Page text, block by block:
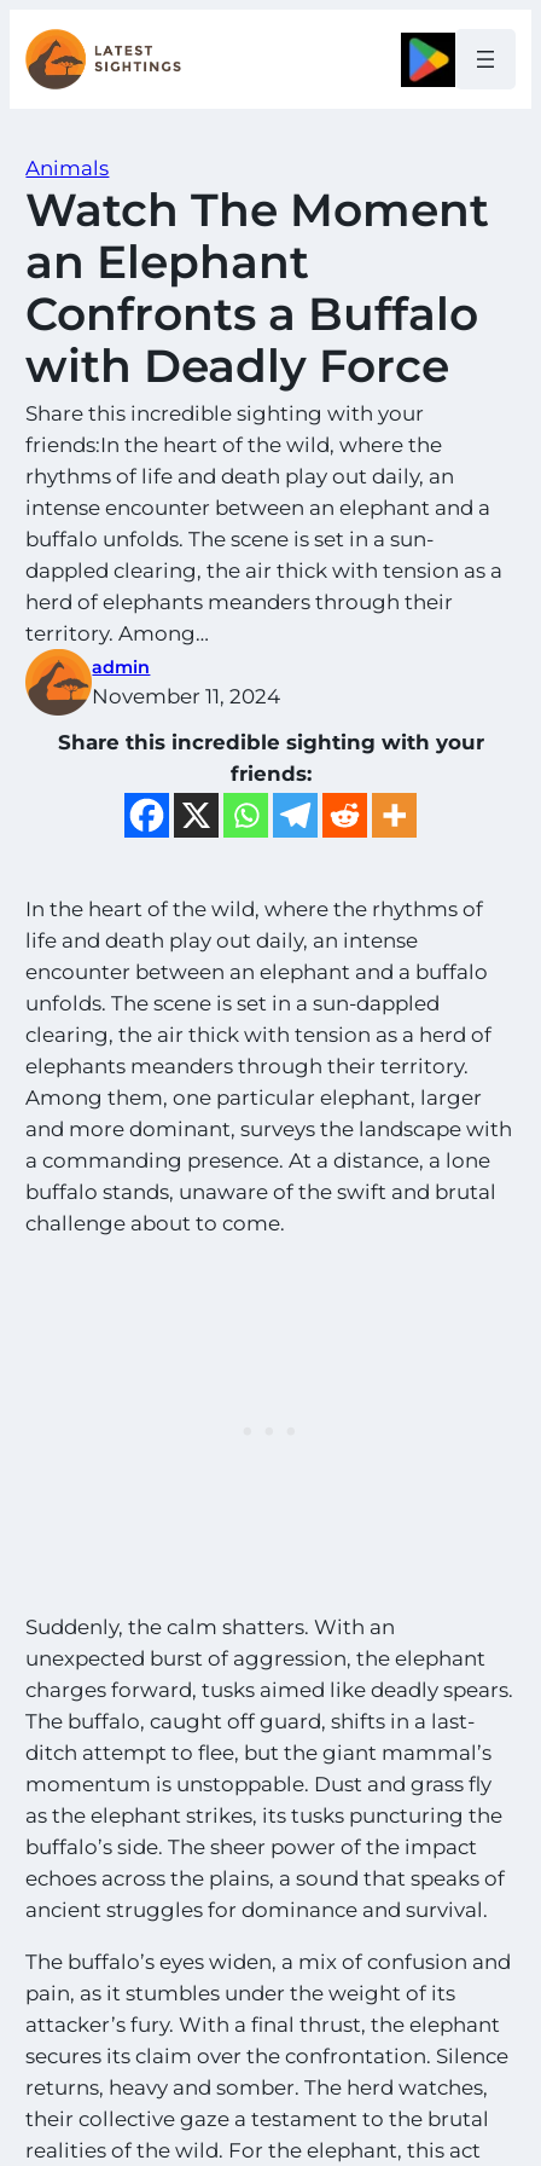
Skip
to
content
Google
Animals
Watch The Moment
an Elephant
Confronts a Buffalo
with Deadly Force
Share this incredible sighting with your
friends:In the heart of the wild, where the
rhythms of life and death play out daily, an
intense encounter between an elephant and a
buffalo unfolds. The scene is set in a sun-
dappled clearing, the air thick with tension as a
herd of elephants meanders through their
territory. Among…
admin
November 11, 2024
Share this incredible sighting with your
friends:
In the heart of the wild, where the rhythms of
life and death play out daily, an intense
encounter between an elephant and a buffalo
unfolds. The scene is set in a sun-dappled
clearing, the air thick with tension as a herd of
elephants meanders through their territory.
Among them, one particular elephant, larger
and more dominant, surveys the landscape with
a commanding presence. At a distance, a lone
buffalo stands, unaware of the swift and brutal
challenge about to come.
Suddenly, the calm shatters. With an
unexpected burst of aggression, the elephant
charges forward, tusks aimed like deadly spears.
The buffalo, caught off guard, shifts in a last-
ditch attempt to flee, but the giant mammal’s
momentum is unstoppable. Dust and grass fly
as the elephant strikes, its tusks puncturing the
buffalo’s side. The sheer power of the impact
echoes across the plains, a sound that speaks of
ancient struggles for dominance and survival.
The buffalo’s eyes widen, a mix of confusion and
pain, as it stumbles under the weight of its
attacker’s fury. With a final thrust, the elephant
secures its claim over the confrontation. Silence
returns, heavy and somber. The herd watches,
their collective gaze a testament to the brutal
realities of the wild. For the elephant, this act